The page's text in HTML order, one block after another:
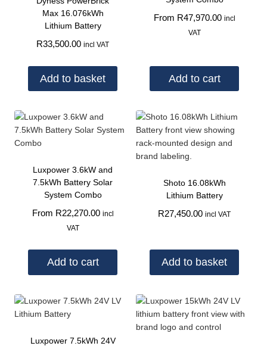
Max 16.076kWh
Lithium Battery
R33,500.00 incl VAT
Add to basket
From R47,970.00 incl
VAT
Add to cart
Luxpower 3.6kW and
7.5kWh Battery Solar
System Combo
From R22,270.00 incl
VAT
Add to cart
Shoto 16.08kWh
Lithium Battery
R27,450.00 incl VAT
Add to basket
Luxpower 7.5kWh 24V